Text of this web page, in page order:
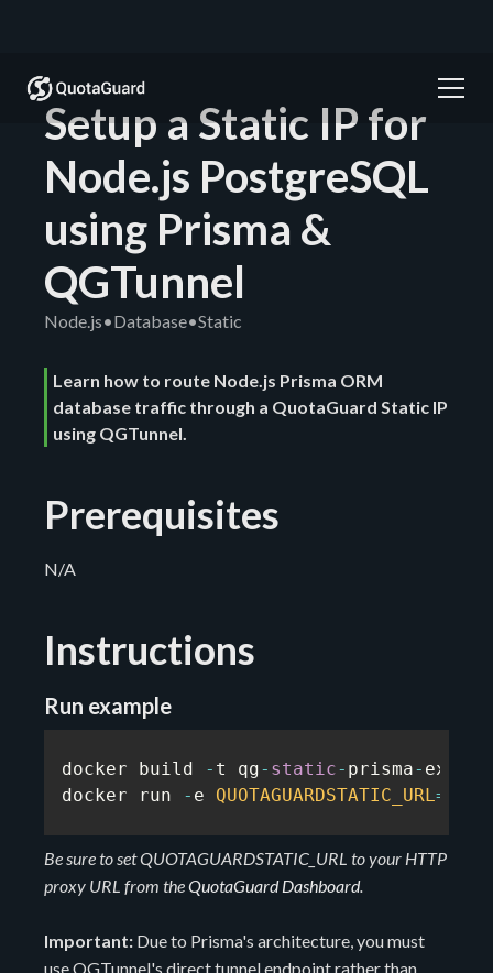
Setup a Static IP for
Node.js PostgreSQL
using Prisma &
QGTunnel
Node.js•Database•Static
Learn how to route Node.js Prisma ORM
database traffic through a QuotaGuard Static IP
using QGTunnel.
Prerequisites
N/A
Instructions
Run example
docker build - t qg- static- prisma-
docker run
- e QUOTAGUARDSTATIC_URL=
Be sure to set QUOTAGUARDSTATIC_URL to your HTTP
proxy URL from theQuotaGuard Dashboard.
Important: Due to Prisma's architecture, you must
use QGTunnel's direct tunnel endpoint rather than